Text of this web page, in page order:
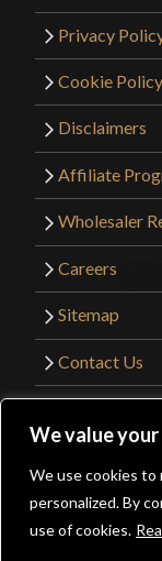
We value
We use cookies to
personalized. By
use of cookies.
Privacy
Cookie Policy
Disclaimers
Affiliate
Wholesaler
Careers
Sitemap
Contact Us
Website